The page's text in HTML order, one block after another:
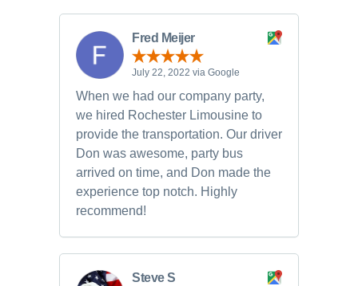
Fred Meijer
July 22, 2022 via Google
When we had our company party,
we hired Rochester Limousine to
provide the transportation. Our driver
Don was awesome, party bus
arrived on time, and Don made the
experience top notch. Highly
recommend!
Steve S